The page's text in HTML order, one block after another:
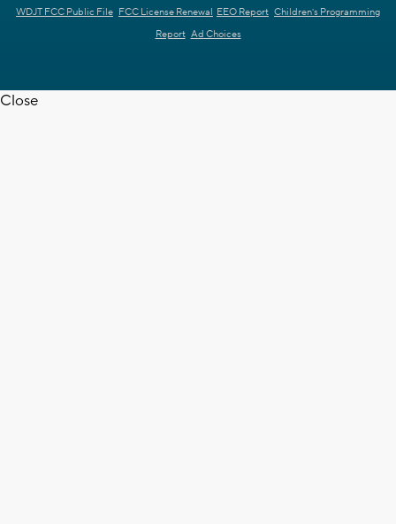
WDJT FCC Public File FCC License Renewal EEO Report Children's Programming
Report Ad Choices
Close